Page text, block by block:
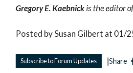
Gregory E. Kaebnickis the editor
Posted by Susan Gilbert at 01/
Subscribe to Forum Updates |Share